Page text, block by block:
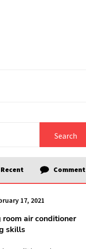
Recent Comment
17, 2021
room air conditioner
skills